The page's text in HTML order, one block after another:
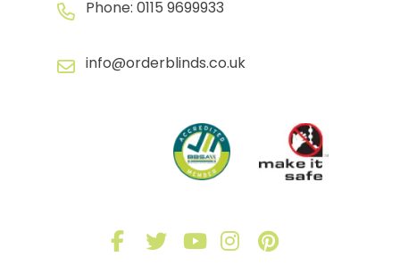
Phone: 0115 9699933
info@orderblinds.co.uk